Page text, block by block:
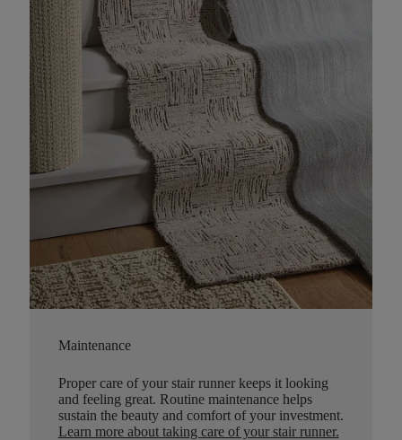
Maintenance
Proper care of your stair runner keeps it looking
and feeling great. Routine maintenance helps
sustain the beauty and comfort of your investment.
Learn more about taking care of your stair runner.